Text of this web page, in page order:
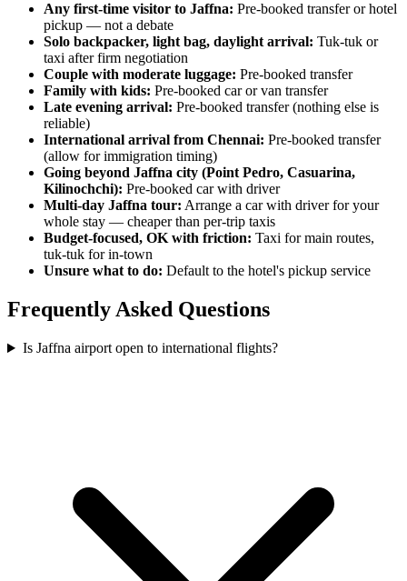
Any first-time visitor to Jaffna: Pre-booked transfer or hotel
pickup — not a debate
Solo backpacker, light bag, daylight arrival: Tuk-tuk or
taxi after firm negotiation
Couple with moderate luggage: Pre-booked transfer
Family with kids: Pre-booked car or van transfer
Late evening arrival: Pre-booked transfer (nothing else is
reliable)
International arrival from Chennai: Pre-booked transfer
(allow for immigration timing)
Going beyond Jaffna city (Point Pedro, Casuarina,
Kilinochchi): Pre-booked car with driver
Multi-day Jaffna tour: Arrange a car with driver for your
whole stay — cheaper than per-trip taxis
Budget-focused, OK with friction: Taxi for main routes,
tuk-tuk for in-town
Unsure what to do: Default to the hotel's pickup service
Frequently Asked Questions
Is Jaffna airport open to international flights?